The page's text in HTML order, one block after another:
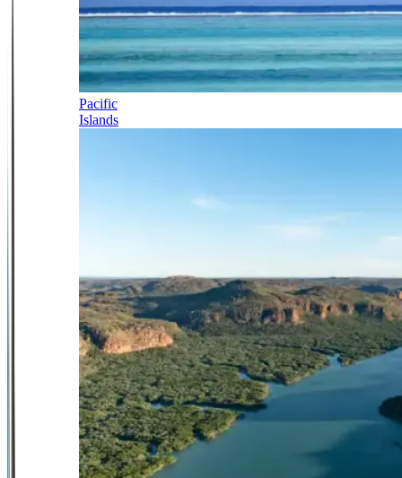
Pacific
Islands